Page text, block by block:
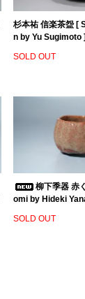
杉本祐 信楽茶盌 [
n by Yu Sugimoto ]
SOLD OUT
柳下季器 赤
omi by Hideki
SOLD OUT